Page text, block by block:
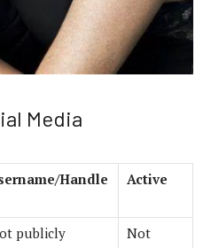
Media
Handle Active
publicly
Not